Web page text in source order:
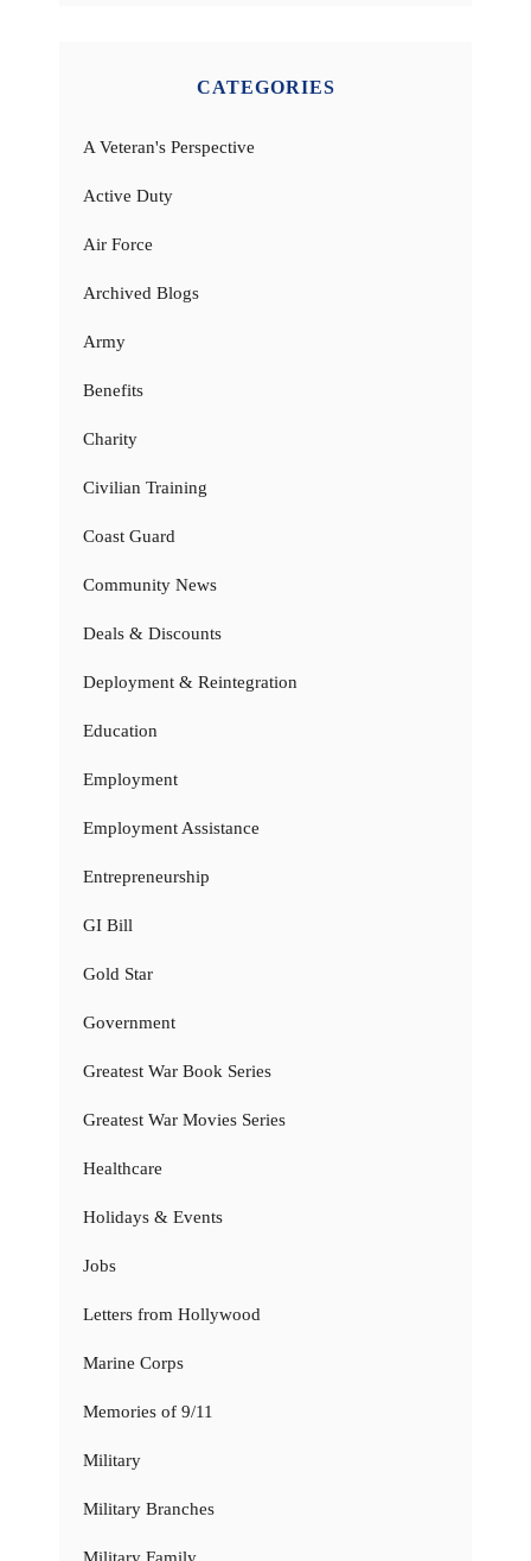
CATEGORIES
A Veteran's Perspective
Active Duty
Air Force
Archived Blogs
Army
Benefits
Charity
Civilian Training
Coast Guard
Community News
Deals & Discounts
Deployment & Reintegration
Education
Employment
Employment Assistance
Entrepreneurship
GI Bill
Gold Star
Government
Greatest War Book Series
Greatest War Movies Series
Healthcare
Holidays & Events
Jobs
Letters from Hollywood
Marine Corps
Memories of 9/11
Military
Military Branches